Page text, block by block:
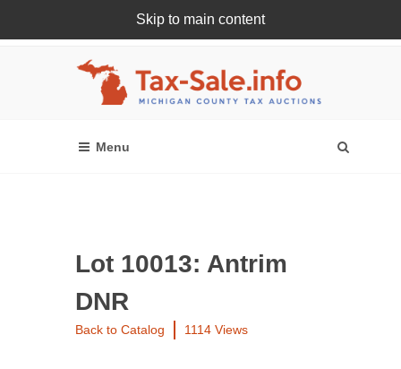
Skip to main content
Register Or Login Online
Lot 10013: Antrim
DNR
Back to Catalog 1114 Views